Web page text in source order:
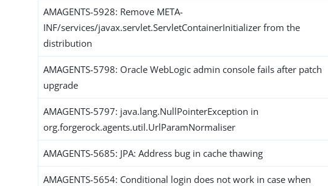
AMAGENTS-5928: Remove META-
INF/services/javax.servlet.ServletContainerInitializer from the
distribution
AMAGENTS-5798: Oracle WebLogic admin console fails after patch
upgrade
AMAGENTS-5797: java.lang.NullPointerException in
org.forgerock.agents.util.UrlParamNormaliser
AMAGENTS-5685: JPA: Address bug in cache thawing
AMAGENTS-5654: Conditional login does not work in case when